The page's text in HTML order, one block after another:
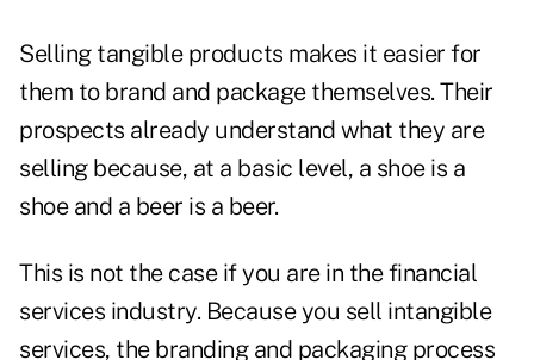
Selling tangible products makes it easier for
them to brand and package themselves. Their
prospects already understand what they are
selling because, at a basic level, a shoe is a
shoe and a beer is a beer.
This is not the case if you are in the financial
services industry. Because you sell intangible
services, the branding and packaging process